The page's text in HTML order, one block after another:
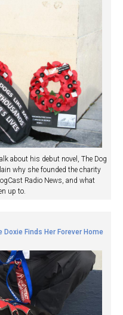
about his debut novel, The Dog
why she founded the charity
Radio News, and what
up to.
Finds Her Forever Home